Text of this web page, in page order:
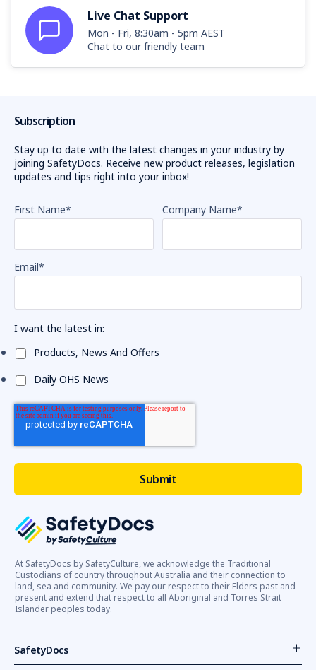
Live Chat Support
Mon - Fri, 8:30am - 5pm AEST
Chat to our friendly team
At SafetyDocs by SafetyCulture, we acknowledge the Traditional
Custodians of country throughout Australia and their connection to
land, sea and community. We pay our respect to their Elders past and
present and extend that respect to all Aboriginal and Torres Strait
Islander peoples today.
SafetyDocs
Subscription
Stay up to date with the latest changes in your industry by
joining SafetyDocs. Receive new product releases, legislation
updates and tips right into your inbox!
First Name* Company Name*
Email*
I want the latest in:
Products, News And Offers
Daily OHS News